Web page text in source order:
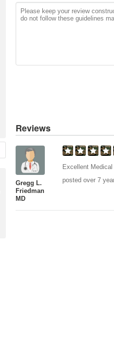
Reviews
Gregg L.
Friedman
MD
Excellent
posted over 7